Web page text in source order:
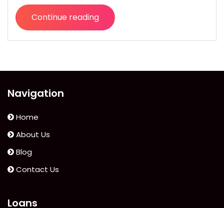
Continue reading
“How
To
Financial
As
A
Business
Owner?”
Navigation
Home
About Us
Blog
Contact Us
Loans